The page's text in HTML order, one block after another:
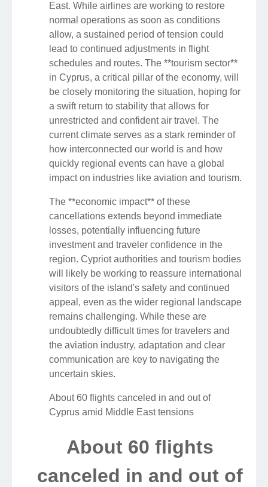
East. While airlines are working to restore
normal operations as soon as conditions
allow, a sustained period of tension could
lead to continued adjustments in flight
schedules and routes. The **tourism sector**
in Cyprus, a critical pillar of the economy, will
be closely monitoring the situation, hoping for
a swift return to stability that allows for
unrestricted and confident air travel. The
current climate serves as a stark reminder of
how interconnected our world is and how
quickly regional events can have a global
impact on industries like aviation and tourism.
The **economic impact** of these
cancellations extends beyond immediate
losses, potentially influencing future
investment and traveler confidence in the
region. Cypriot authorities and tourism bodies
will likely be working to reassure international
visitors of the island's safety and continued
appeal, even as the wider regional landscape
remains challenging. While these are
undoubtedly difficult times for travelers and
the aviation industry, adaptation and clear
communication are key to navigating the
uncertain skies.
About 60 flights canceled in and out of
Cyprus amid Middle East tensions
About 60 flights
canceled in and out of